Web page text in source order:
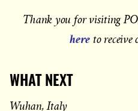
Thank you for visiting
here to
WHAT NEXT
Wuhan, Italy